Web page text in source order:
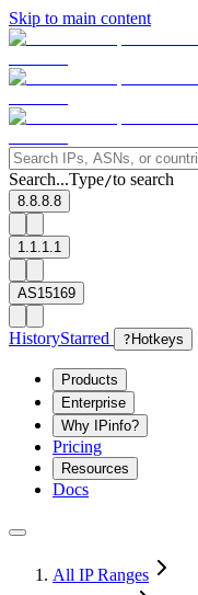
Skip to main content
Search...Type/to search
8.8.8.8
1.1.1.1
AS15169
HistoryStarred ? Hotkeys
Products
Enterprise
Why IPinfo?
Pricing
Resources
Docs
All IP Ranges